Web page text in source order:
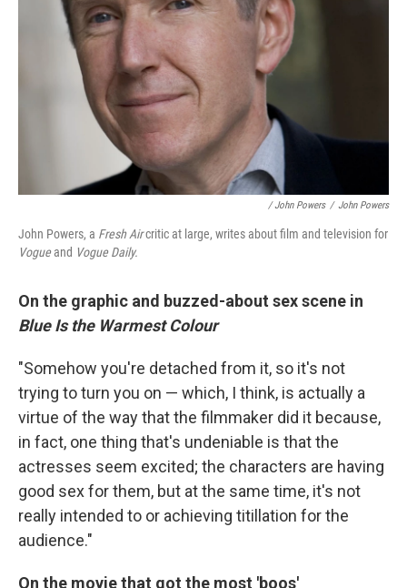
/ John Powers / John Powers
John Powers, a Fresh Aircritic at large, writes about film and television for
Vogueand Vogue Daily.
On the graphic and buzzed-about sex scene in
Blue Is the Warmest Colour
"Somehow you're detached from it, so it's not
trying to turn you on — which, I think, is actually a
virtue of the way that the filmmaker did it because,
in fact, one thing that's undeniable is that the
actresses seem excited; the characters are having
good sex for them, but at the same time, it's not
really intended to or achieving titillation for the
audience."
On the movie that got the most 'boos'